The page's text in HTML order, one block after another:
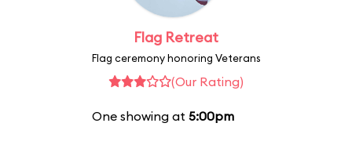
Flag Retreat
Flag ceremony honoring Veterans
(Our Rating)
One showing at 5:00pm